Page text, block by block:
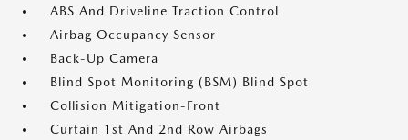
ABS And Driveline Traction Control
Airbag Occupancy Sensor
Back-Up Camera
Blind Spot Monitoring (BSM) Blind Spot
Collision Mitigation-Front
Curtain 1st And 2nd Row Airbags